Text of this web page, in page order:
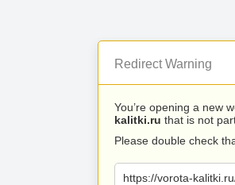
Redirect Warning
You’re opening a new
kalitki.ru that is not
Please double check
https://vorota-